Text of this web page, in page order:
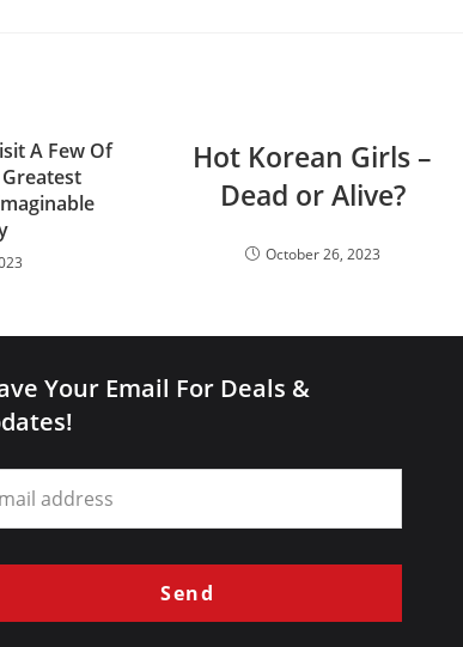
A Few Of
Hot Korean Girls –
Dead or Alive?
October 26, 2023
Your Email For Deals &
Send